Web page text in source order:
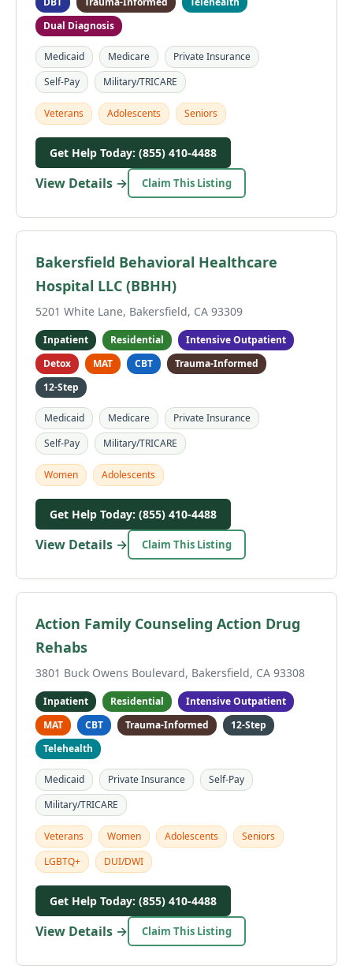
Dual Diagnosis
Medicaid Medicare
Private Insurance
Self-Pay
Military/TRICARE
Veterans Adolescents Seniors
Get Help Today: (855) 410-4488
View Details → Claim This Listing
Bakersfield Behavioral Healthcare
Hospital LLC (BBHH)
5201 White Lane, Bakersfield, CA 93309
Inpatient Residential
Intensive Outpatient
Detox
MAT CBT
Trauma-Informed
12-Step
Medicaid Medicare
Private Insurance
Self-Pay
Military/TRICARE
Women Adolescents
Get Help Today: (855) 410-4488
View Details → Claim This Listing
Action Family Counseling Action Drug
Rehabs
3801 Buck Owens Boulevard, Bakersfield, CA 93308
Inpatient Residential
Intensive Outpatient
MAT
CBT Trauma-Informed
12-Step
Telehealth
Medicaid Private Insurance
Self-Pay
Military/TRICARE
Veterans Women Adolescents
Seniors
LGBTQ+
DUI/DWI
Get Help Today: (855) 410-4488
View Details → Claim This Listing